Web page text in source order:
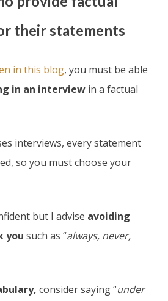
their statements
in this blog, you must be able
in an interview in a factual
interviews, every statement
so you must choose your
but I advise avoiding
you such as “always, never,
consider saying “under